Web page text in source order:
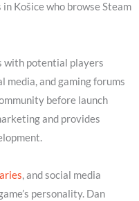
Košice who browse Steam
with potential players
media, and gaming forums
before launch
and provides
, and social media
personality. Dan